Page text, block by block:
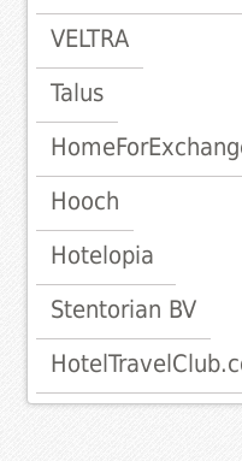
VELTRA
Talus
Hooch
Hotelopia
Stentorian BV